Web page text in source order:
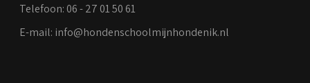
Telefoon: 06 - 27 01 50 61
E-mail: info@hondenschoolmijnhondenik.nl